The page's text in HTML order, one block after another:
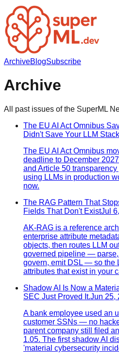
ArchiveBlogSubscribe
Archive
All past issues of the SuperML
The EU AI Act Omnibus
Didn't Save Your LLM
The EU AI Act Omnibus
deadline to December
and Article 50
using LLMs in production
now.
The RAG Pattern That
Fields That Don't ExistJul
AK-RAG is a reference
enterprise attribute
objects, then routes LLM
governed pipeline — parse,
govern, emit DSL — so the
attributes that exist in your
Shadow AI Is Now a
SEC Just Proved It.Jun 25,
A bank employee used an
customer SSNs — no
parent company still filed
1.05. The first shadow AI
'material cybersecurity